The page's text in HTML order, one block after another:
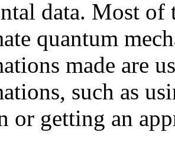
data. Most
quantum
made are
such as
or getting an